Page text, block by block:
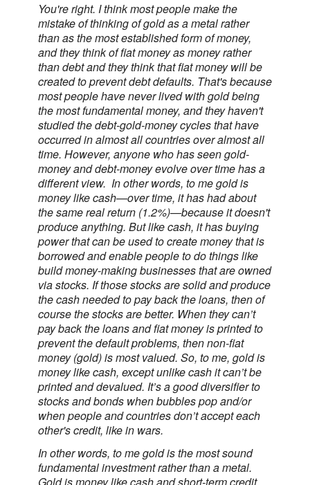
You're right. I think most people make the
mistake of thinking of gold as a metal rather
than as the most established form of money,
and they think of fiat money as money rather
than debt and they think that fiat money will be
created to prevent debt defaults. That's because
most people have never lived with gold being
the most fundamental money, and they haven't
studied the debt-gold-money cycles that have
occurred in almost all countries over almost all
time. However, anyone who has seen gold-
money and debt-money evolve over time has a
different view. In other words, to me gold is
money like cash—over time, it has had about
the same real return (1.2%)—because it doesn't
produce anything. But like cash, it has buying
power that can be used to create money that is
borrowed and enable people to do things like
build money-making businesses that are owned
via stocks. If those stocks are solid and produce
the cash needed to pay back the loans, then of
course the stocks are better. When they can’t
pay back the loans and fiat money is printed to
prevent the default problems, then non-fiat
money (gold) is most valued. So, to me, gold is
money like cash, except unlike cash it can’t be
printed and devalued. It’s a good diversifier to
stocks and bonds when bubbles pop and/or
when people and countries don’t accept each
other's credit, like in wars.
In other words, to me gold is the most sound
fundamental investment rather than a metal.